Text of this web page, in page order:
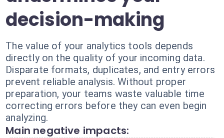
decision-making
The value of your analytics tools depends
directly on the quality of your incoming data.
Disparate formats, duplicates, and entry errors
prevent reliable analysis. Without proper
preparation, your teams waste valuable time
correcting errors before they can even begin
analyzing.
Main negative impacts: